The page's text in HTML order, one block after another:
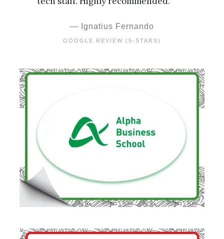
Ignatius Fernando
GOOGLE REVIEW (5-STARS)